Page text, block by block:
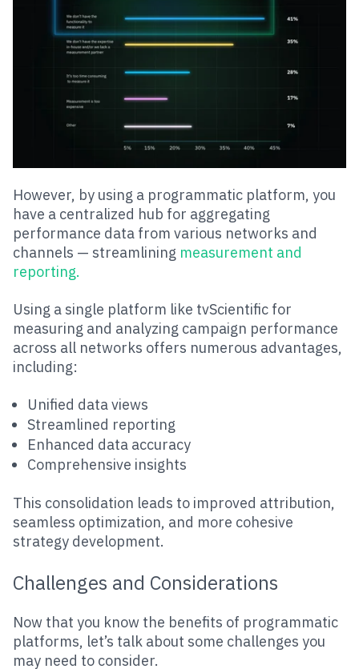
However, by using a programmatic platform, you
have a centralized hub for aggregating
performance data from various networks and
channels — streamlining measurement and
reporting.
Using a single platform like tvScientific for
measuring and analyzing campaign performance
across all networks offers numerous advantages,
including:
Unified data views
Streamlined reporting
Enhanced data accuracy
Comprehensive insights
This consolidation leads to improved attribution,
seamless optimization, and more cohesive
strategy development.
Challenges and Considerations
Now that you know the benefits of programmatic
platforms, let’s talk about some challenges you
may need to consider.